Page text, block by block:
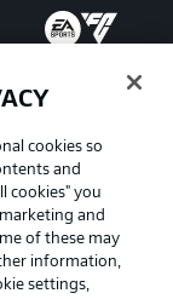
cookies so
and
cookies" you
and
of these may
information,
settings,